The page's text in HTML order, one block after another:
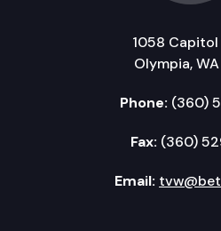
1058 Capitol
Olympia,
Phone: (360)
Fax: (360)
Email: